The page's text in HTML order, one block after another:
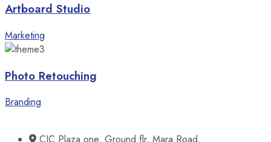
Artboard Studio
Marketing
Photo Retouching
Branding